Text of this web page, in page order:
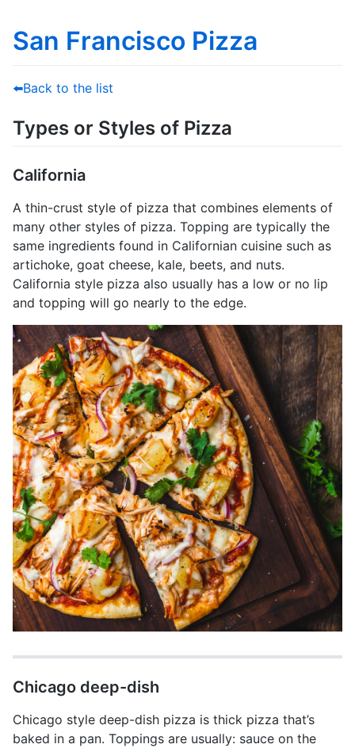
San Francisco Pizza
⬅️Back to the list
Types or Styles of Pizza
California
A thin-crust style of pizza that combines elements of
many other styles of pizza. Topping are typically the
same ingredients found in Californian cuisine such as
artichoke, goat cheese, kale, beets, and nuts.
California style pizza also usually has a low or no lip
and topping will go nearly to the edge.
Chicago deep-dish
Chicago style deep-dish pizza is thick pizza that’s
baked in a pan. Toppings are usually: sauce on the